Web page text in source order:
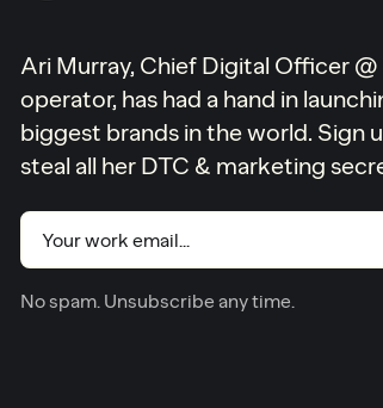
Ari Murray, Chief Digital Officer
operator, has had a hand in
biggest brands in the world. Sign
steal all her DTC & marketing
Email
No spam. Unsubscribe any time.